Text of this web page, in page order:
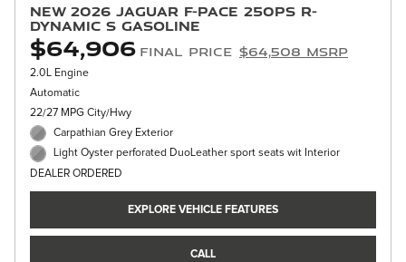
New 2026 Jaguar F-PACE 250PS R-
Dynamic S Gasoline
$64,906 Final Price $64,508 MSRP
2.0L Engine
Automatic
22/27 MPG City/Hwy
Carpathian Grey Exterior
Light Oyster perforated DuoLeather sport seats wit Interior
DEALER ORDERED
EXPLORE VEHICLE FEATURES
CALL